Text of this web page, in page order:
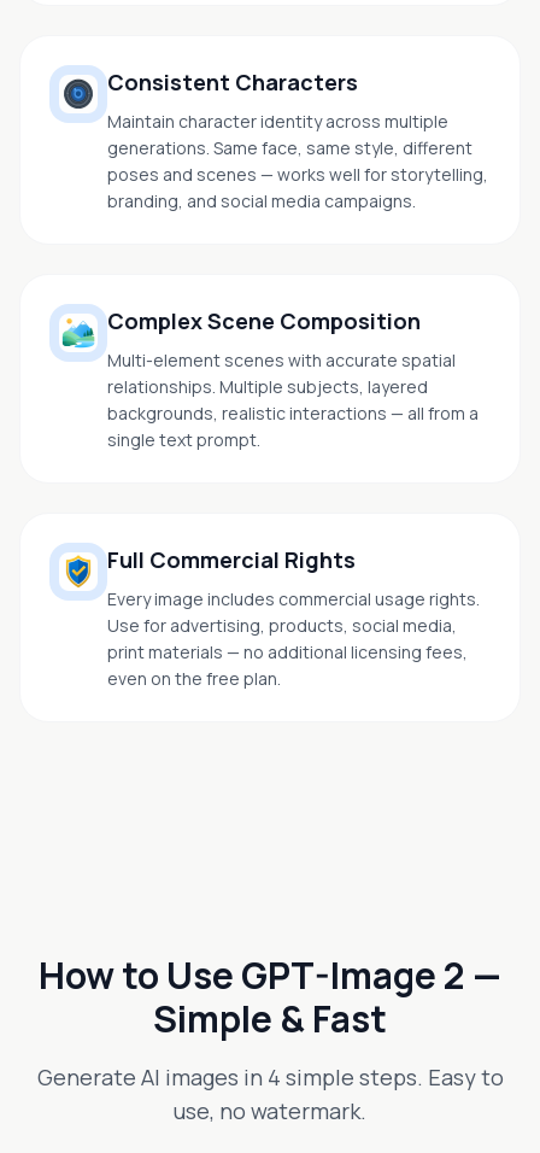
Consistent Characters
Maintain character identity across multiple
generations. Same face, same style, different
poses and scenes — works well for storytelling,
branding, and social media campaigns.
Complex Scene Composition
Multi-element scenes with accurate spatial
relationships. Multiple subjects, layered
backgrounds, realistic interactions — all from a
single text prompt.
Full Commercial Rights
Every image includes commercial usage rights.
Use for advertising, products, social media,
print materials — no additional licensing fees,
even on the free plan.
How to Use GPT-Image 2 —
Simple & Fast
Generate AI images in 4 simple steps. Easy to
use, no watermark.